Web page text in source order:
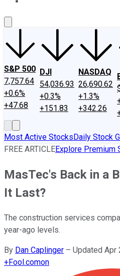
S&P 500
7,757.64
+0.6%
+47.68
DJI
54,036.93
+0.3%
+151.83
NASDAQ
26,690.62
+1.3%
+342.26
Most Active StocksDaily Stock
FREE ARTICLEExplore Premium
MasTec's Back in a
It Last?
The construction services
year-ago levels.
By Dan Caplinger – Updated Apr
+Fool.comon